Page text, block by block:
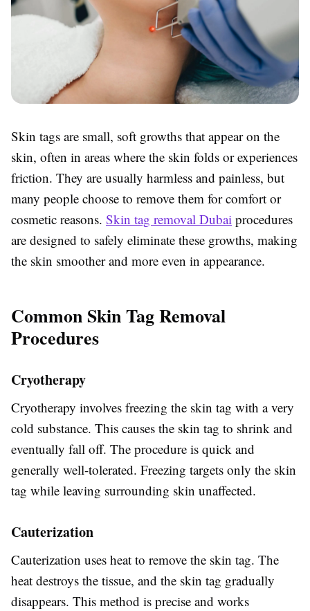
Skin tags are small, soft growths that appear on the
skin, often in areas where the skin folds or experiences
friction. They are usually harmless and painless, but
many people choose to remove them for comfort or
cosmetic reasons. Skin tag removal Dubai procedures
are designed to safely eliminate these growths, making
the skin smoother and more even in appearance.
Common Skin Tag Removal
Procedures
Cryotherapy
Cryotherapy involves freezing the skin tag with a very
cold substance. This causes the skin tag to shrink and
eventually fall off. The procedure is quick and
generally well-tolerated. Freezing targets only the skin
tag while leaving surrounding skin unaffected.
Cauterization
Cauterization uses heat to remove the skin tag. The
heat destroys the tissue, and the skin tag gradually
disappears. This method is precise and works